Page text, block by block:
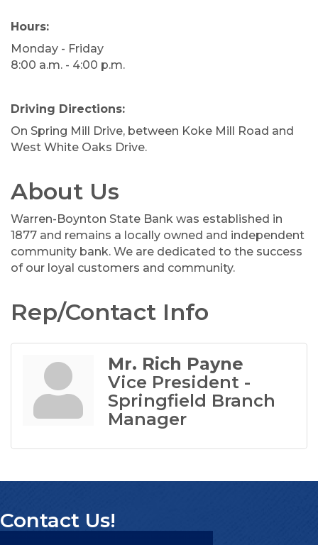
Hours:
Monday - Friday
8:00 a.m. - 4:00 p.m.
Driving Directions:
On Spring Mill Drive, between Koke Mill Road and
West White Oaks Drive.
About Us
Warren-Boynton State Bank was established in
1877 and remains a locally owned and independent
community bank. We are dedicated to the success
of our loyal customers and community.
Rep/Contact Info
Mr. Rich Payne
Vice President -
Springfield Branch
Manager
Contact Us!